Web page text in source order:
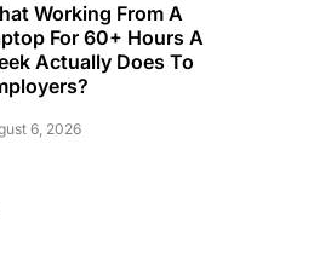
Working From A
For 60+ Hours A
Actually Does To
6, 2026